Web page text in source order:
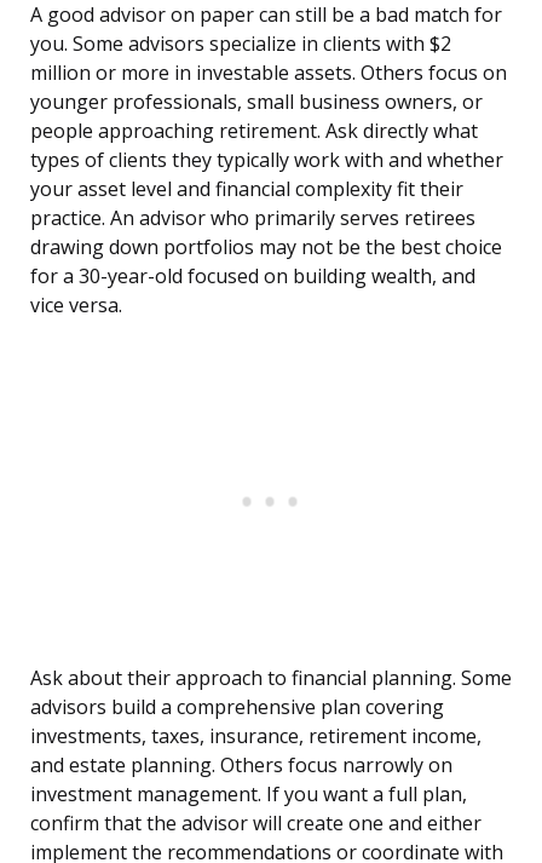
A good advisor on paper can still be a bad match for
you. Some advisors specialize in clients with $2
million or more in investable assets. Others focus on
younger professionals, small business owners, or
people approaching retirement. Ask directly what
types of clients they typically work with and whether
your asset level and financial complexity fit their
practice. An advisor who primarily serves retirees
drawing down portfolios may not be the best choice
for a 30-year-old focused on building wealth, and
vice versa.
Ask about their approach to financial planning. Some
advisors build a comprehensive plan covering
investments, taxes, insurance, retirement income,
and estate planning. Others focus narrowly on
investment management. If you want a full plan,
confirm that the advisor will create one and either
implement the recommendations or coordinate with